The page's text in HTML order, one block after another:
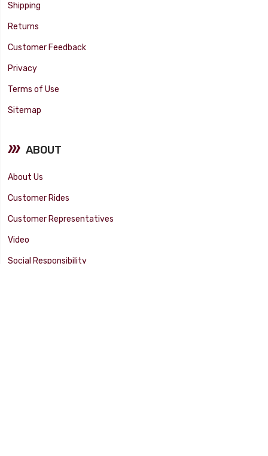
Shipping
Returns
Customer Feedback
Privacy
Terms of Use
Sitemap
ABOUT
About Us
Customer Rides
Customer Representatives
Video
Social Responsibility